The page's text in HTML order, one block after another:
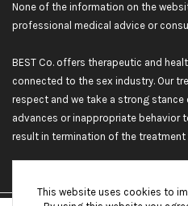
None of the information on the
professional medical advice or
BEST Co. offers therapeutic and
connected to the sex industry. Our
respect and we take a strong stance
advances or inappropriate behavior
result in termination of the
This website uses cookies to